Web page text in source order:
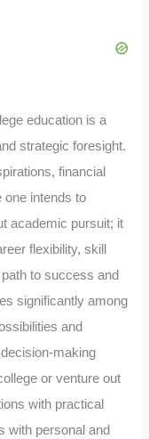
education is a
strategic foresight.
financial
one intends to
academic pursuit; it
flexibility, skill
to success and
significantly among
and
making
or venture out
with practical
with personal and